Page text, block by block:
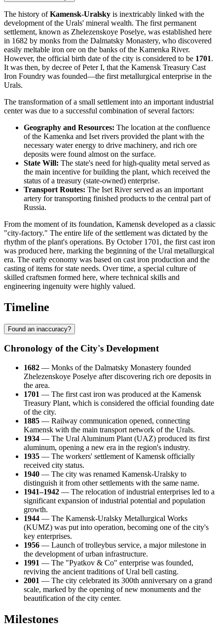
The history ofKamensk-Uralsky is inextricably linked with the
development of the Urals' mineral wealth. The first permanent
settlement, known as Zhelezenskoye Poselye, was established here
in 1682 by monks from the Dalmatsky Monastery, who discovered
easily meltable iron ore on the banks of the Kamenka River.
However, the official birth date of the city is considered to be 1701.
It was then, by decree of Peter I, that the Kamensk Treasury Cast
Iron Foundry was founded—the first metallurgical enterprise in the
Urals.
The transformation of a small settlement into an important industrial
center was due to a successful combination of several factors:
Geography and Resources: The location at the confluence
of the Kamenka and Iset rivers provided the plant with the
necessary water energy to drive machinery, and rich ore
deposits were found almost on the surface.
State Will: The state's need for high-quality metal served as
the main incentive for building the plant, which received the
status of a treasury (state-owned) enterprise.
Transport Routes: The Iset River served as an important
artery for transporting finished products to the central part of
Russia.
From the moment of its foundation, Kamensk developed as a classic
"city-factory." The entire life of the settlement was dictated by the
rhythm of the plant's operations. By October 1701, the first cast iron
was produced here, marking the beginning of the Ural metallurgical
era. The early economy was based on cast iron production and the
casting of items for state needs. Over time, a special culture of
skilled craftsmen formed here, where technical skills and
engineering ingenuity were highly valued.
Timeline
Found an inaccuracy?
Chronology of the City's Development
1682 — Monks of the Dalmatsky Monastery founded
Zhelezenskoye Poselye after discovering rich ore deposits in
the area.
1701 — The first cast iron was produced at the Kamensk
Treasury Plant, which is considered the official founding date
of the city.
1885 — Railway communication opened, connecting
Kamensk with the main transport network of the Urals.
1934 — The Ural Aluminum Plant (UAZ) produced its first
aluminum, opening a new era in the region's industry.
1935 — The workers' settlement of Kamensk officially
received city status.
1940 — The city was renamed Kamensk-Uralsky to
distinguish it from other settlements with the same name.
1941–1942 — The relocation of industrial enterprises led to a
significant expansion of industrial potential and population
growth.
1944 — The Kamensk-Uralsky Metallurgical Works
(KUMZ) was put into operation, becoming one of the city's
key enterprises.
1956 — Launch of trolleybus service, a major milestone in
the development of urban infrastructure.
1991 — The "Pyatkov & Co" enterprise was founded,
reviving the ancient traditions of Ural bell casting.
2001 — The city celebrated its 300th anniversary on a grand
scale, marked by the opening of new monuments and the
beautification of the city center.
Milestones